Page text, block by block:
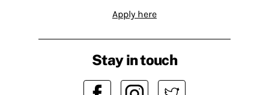
Apply here
Stay in touch